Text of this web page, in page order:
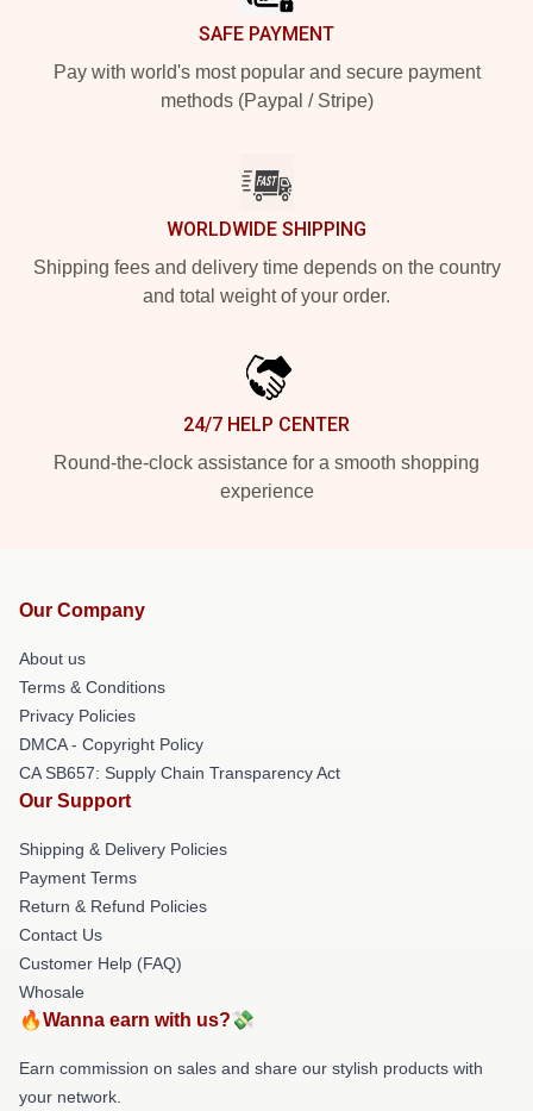
SAFE PAYMENT
Pay with world's most popular and secure payment
methods (Paypal / Stripe)
WORLDWIDE SHIPPING
Shipping fees and delivery time depends on the country
and total weight of your order.
24/7 HELP CENTER
Round-the-clock assistance for a smooth shopping
experience
Our Company
About us
Terms & Conditions
Privacy Policies
DMCA - Copyright Policy
CA SB657: Supply Chain Transparency Act
Our Support
Shipping & Delivery Policies
Payment Terms
Return & Refund Policies
Contact Us
Customer Help (FAQ)
Whosale
🔥Wanna earn with us?💸
Earn commission on sales and share our stylish products with
your network.